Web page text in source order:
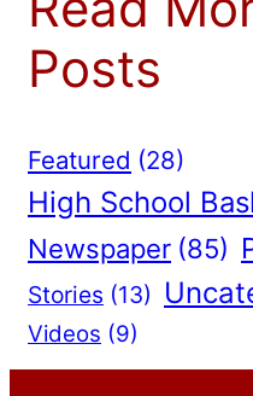
Posts
Featured (28)
High School
Newspaper (85)
Stories (13)
Videos (9)